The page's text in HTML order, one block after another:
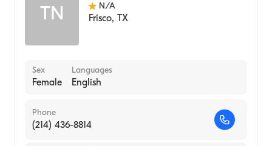
TN N/A
Frisco, TX
Sex
Female
Languages
English
Phone
(214) 436-8814